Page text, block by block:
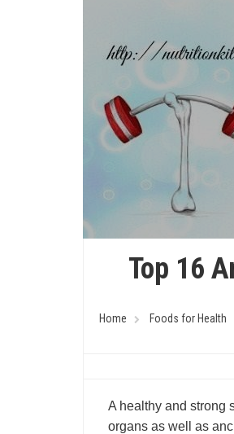
Top 16
Home Foods for Health
A healthy and strong
organs as well as